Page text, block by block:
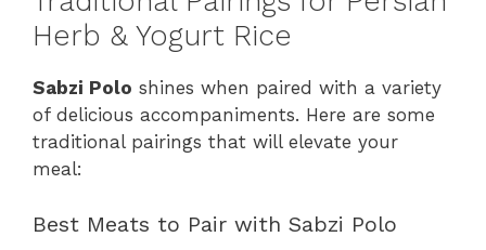
Herb & Yogurt Rice
Sabzi Polo shines when paired with a variety
of delicious accompaniments. Here are some
traditional pairings that will elevate your
meal:
Best Meats to Pair with Sabzi Polo